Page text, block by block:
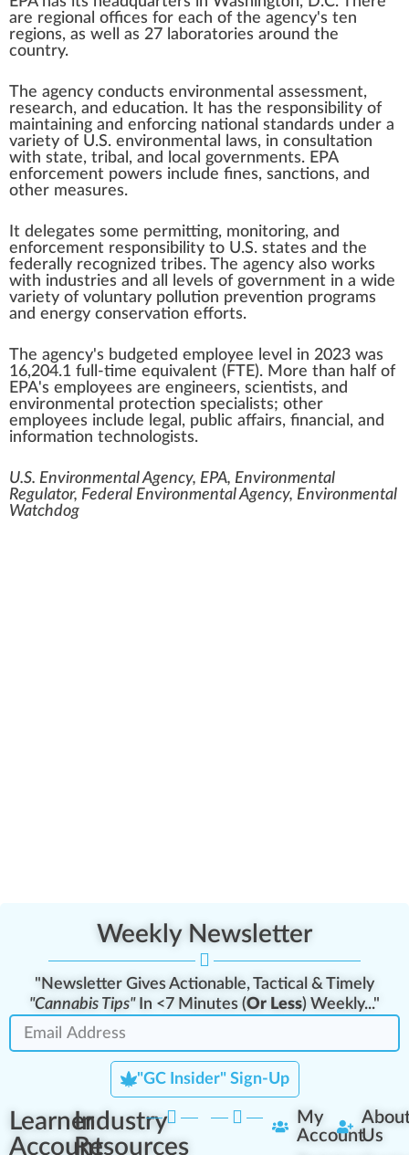
are regional offices for each of the agency's ten
regions, as well as 27 laboratories around the
country.
The agency conducts environmental assessment,
research, and education. It has the responsibility of
maintaining and enforcing national standards under a
variety of U.S. environmental laws, in consultation
with state, tribal, and local governments. EPA
enforcement powers include fines, sanctions, and
other measures.
It delegates some permitting, monitoring, and
enforcement responsibility to U.S. states and the
federally recognized tribes. The agency also works
with industries and all levels of government in a wide
variety of voluntary pollution prevention programs
and energy conservation efforts.
The agency's budgeted employee level in 2023 was
16,204.1 full-time equivalent (FTE). More than half of
EPA's employees are engineers, scientists, and
environmental protection specialists; other
employees include legal, public affairs, financial, and
information technologists.
U.S. Environmental Agency, EPA, Environmental
Regulator, Federal Environmental Agency, Environmental
Watchdog
Weekly Newsletter
"Newsletter Gives Actionable, Tactical & Timely
"Cannabis Tips"In <7 Minutes (Or Less) Weekly..."
"GC Insider" Sign-Up
Learner
Account
Industry
Resources
My
AccountUs